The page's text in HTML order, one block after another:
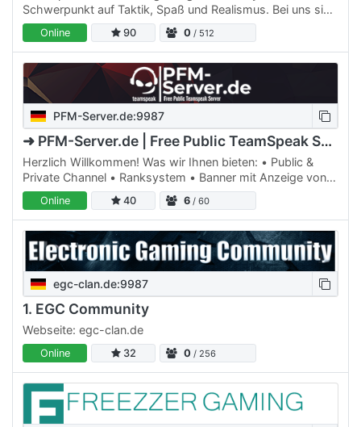
Schwerpunkt auf Taktik, Spaß und Realismus. Bei uns sind
alle Genre vertreten, aktuell aber vor allem taktische und…
Online 90 0 / 512
PFM-Server.de:9987
➜ PFM-Server.de | Free Public TeamSpeak Server
Herzlich Willkommen! Was wir Ihnen bieten: • Public &
Private Channel • Ranksystem • Banner mit Anzeige von
Datum, Uhrzeit & User Online • Channel Voice
Verschlüsselung…
Online 40 6 / 60
egc-clan.de:9987
1. EGC Community
Webseite: egc-clan.de
Online 32 0 / 256